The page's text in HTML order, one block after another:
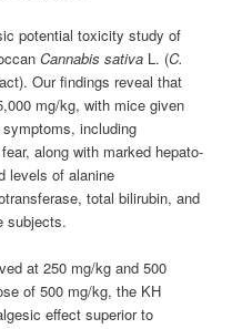
potential toxicity study of
Cannabis sativa L. (C.
Our findings reveal that
mg/kg, with mice given
including
along with marked hepato-
levels of alanine
total bilirubin, and
subjects.
at 250 mg/kg and 500
of 500 mg/kg, the KH
effect superior to